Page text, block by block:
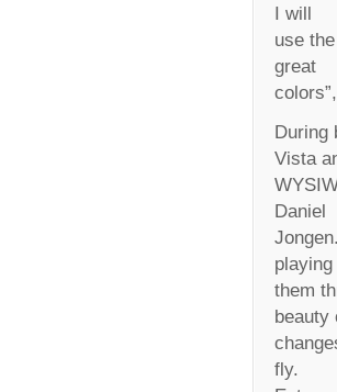
I will
use
great
During
Vista
Daniel
playing
them
beauty
fly.